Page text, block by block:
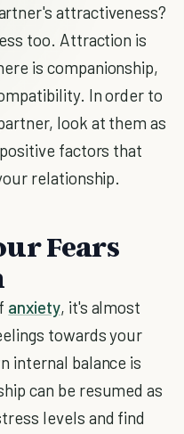
attractiveness?
too. Attraction is
is companionship,
In order to
look at them as
factors that
relationship.
Fears
anxiety, it's almost
towards your
internal balance is
can be resumed as
levels and find